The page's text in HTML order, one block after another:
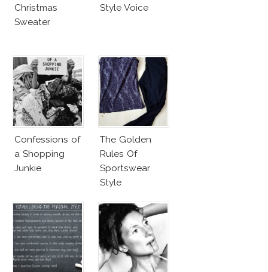
Christmas
Sweater
Style Voice
Confessions of
a Shopping
Junkie
The Golden
Rules Of
Sportswear
Style